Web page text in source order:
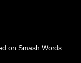
on Smash Words